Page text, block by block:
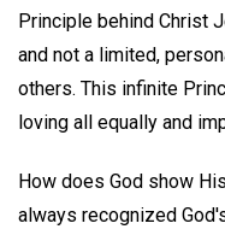
Principle behind Christ
and not a limited,
others. This infinite
loving all equally and
How does God show
always recognized